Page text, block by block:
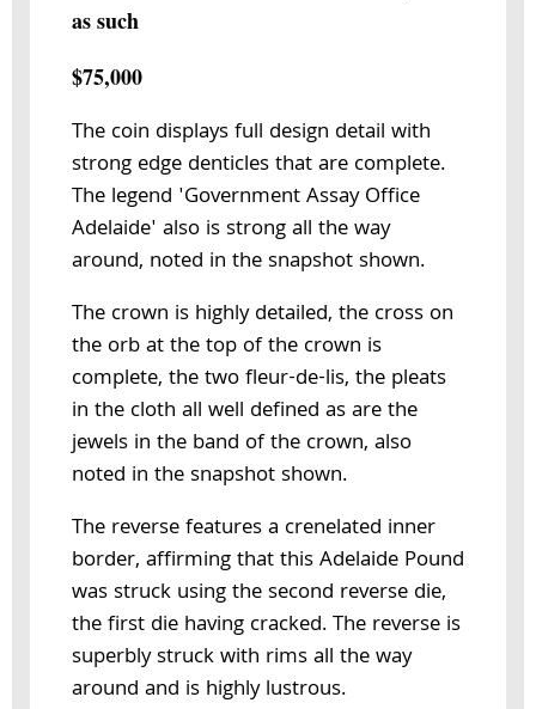
as such
$75,000
The coin displays full design detail with
strong edge denticles that are complete.
The legend 'Government Assay Office
Adelaide' also is strong all the way
around, noted in the snapshot shown.
The crown is highly detailed, the cross on
the orb at the top of the crown is
complete, the two fleur-de-lis, the pleats
in the cloth all well defined as are the
jewels in the band of the crown, also
noted in the snapshot shown.
The reverse features a crenelated inner
border, affirming that this Adelaide Pound
was struck using the second reverse die,
the first die having cracked. The reverse is
superbly struck with rims all the way
around and is highly lustrous.